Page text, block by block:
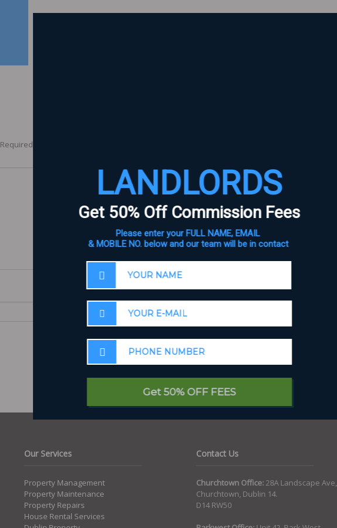
Required fields are marked
Email*
Our Services
Property Management
Property Maintenance
Property Repairs
House Rental Services
Contact Us
Churchtown Office:28A Landscape Ave,
Churchtown, Dublin 14.
D14 RW50
Get 50% OFF FEES
LANDLORDS
Get 50% Off Commission Fees
Please enter your FULL NAME, EMAIL
& MOBILE NO. below and our team will be in contact